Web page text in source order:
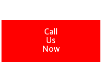
Call
Us
Now